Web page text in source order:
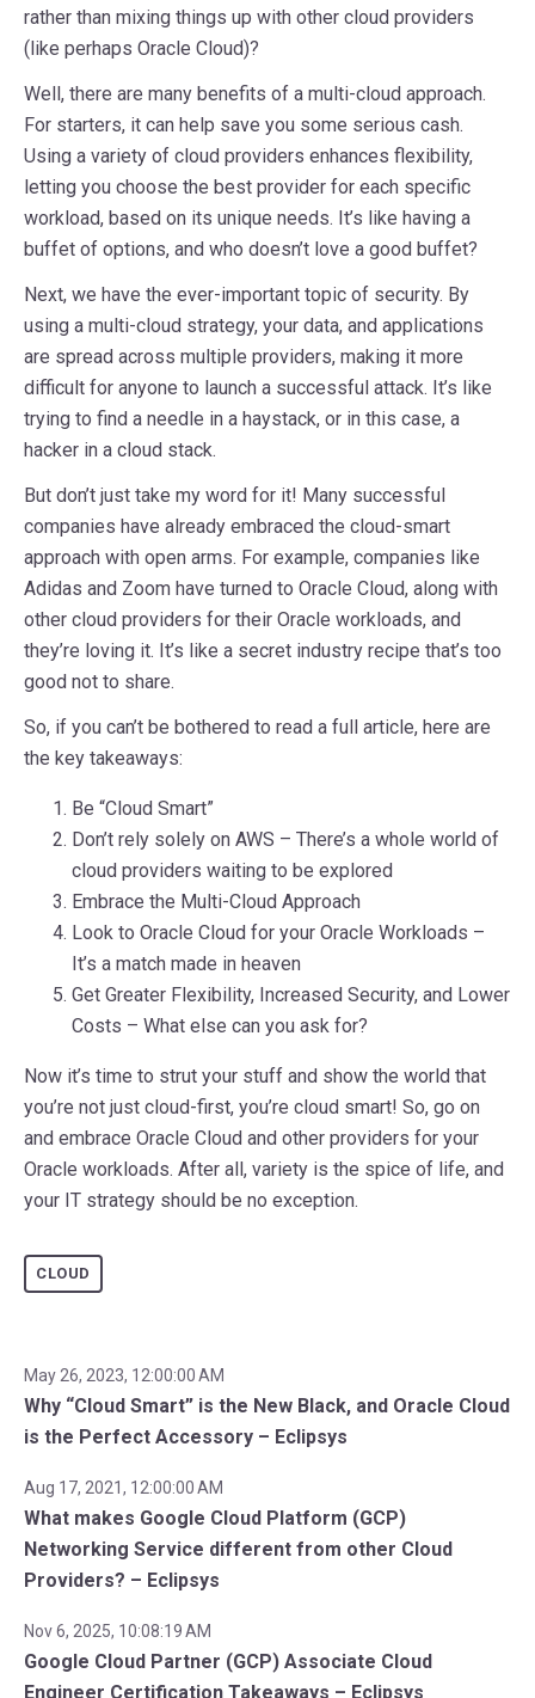
rather than mixing things up with other cloud providers
(like perhaps Oracle Cloud)?
Well, there are many benefits of a multi-cloud approach.
For starters, it can help save you some serious cash.
Using a variety of cloud providers enhances flexibility,
letting you choose the best provider for each specific
workload, based on its unique needs. It’s like having a
buffet of options, and who doesn’t love a good buffet?
Next, we have the ever-important topic of security. By
using a multi-cloud strategy, your data, and applications
are spread across multiple providers, making it more
difficult for anyone to launch a successful attack. It’s like
trying to find a needle in a haystack, or in this case, a
hacker in a cloud stack.
But don’t just take my word for it! Many successful
companies have already embraced the cloud-smart
approach with open arms. For example, companies like
Adidas and Zoom have turned to Oracle Cloud, along with
other cloud providers for their Oracle workloads, and
they’re loving it. It’s like a secret industry recipe that’s too
good not to share.
So, if you can’t be bothered to read a full article, here are
the key takeaways:
Be “Cloud Smart”
Don’t rely solely on AWS – There’s a whole world of
cloud providers waiting to be explored
Embrace the Multi-Cloud Approach
Look to Oracle Cloud for your Oracle Workloads –
It’s a match made in heaven
Get Greater Flexibility, Increased Security, and Lower
Costs – What else can you ask for?
Now it’s time to strut your stuff and show the world that
you’re not just cloud-first, you’re cloud smart! So, go on
and embrace Oracle Cloud and other providers for your
Oracle workloads. After all, variety is the spice of life, and
your IT strategy should be no exception.
CLOUD
May 26, 2023, 12:00:00 AM
Why “Cloud Smart” is the New Black, and Oracle Cloud
is the Perfect Accessory – Eclipsys
Aug 17, 2021, 12:00:00 AM
What makes Google Cloud Platform (GCP)
Networking Service different from other Cloud
Providers? – Eclipsys
Nov 6, 2025, 10:08:19 AM
Google Cloud Partner (GCP) Associate Cloud
Engineer Certification Takeaways – Eclipsys